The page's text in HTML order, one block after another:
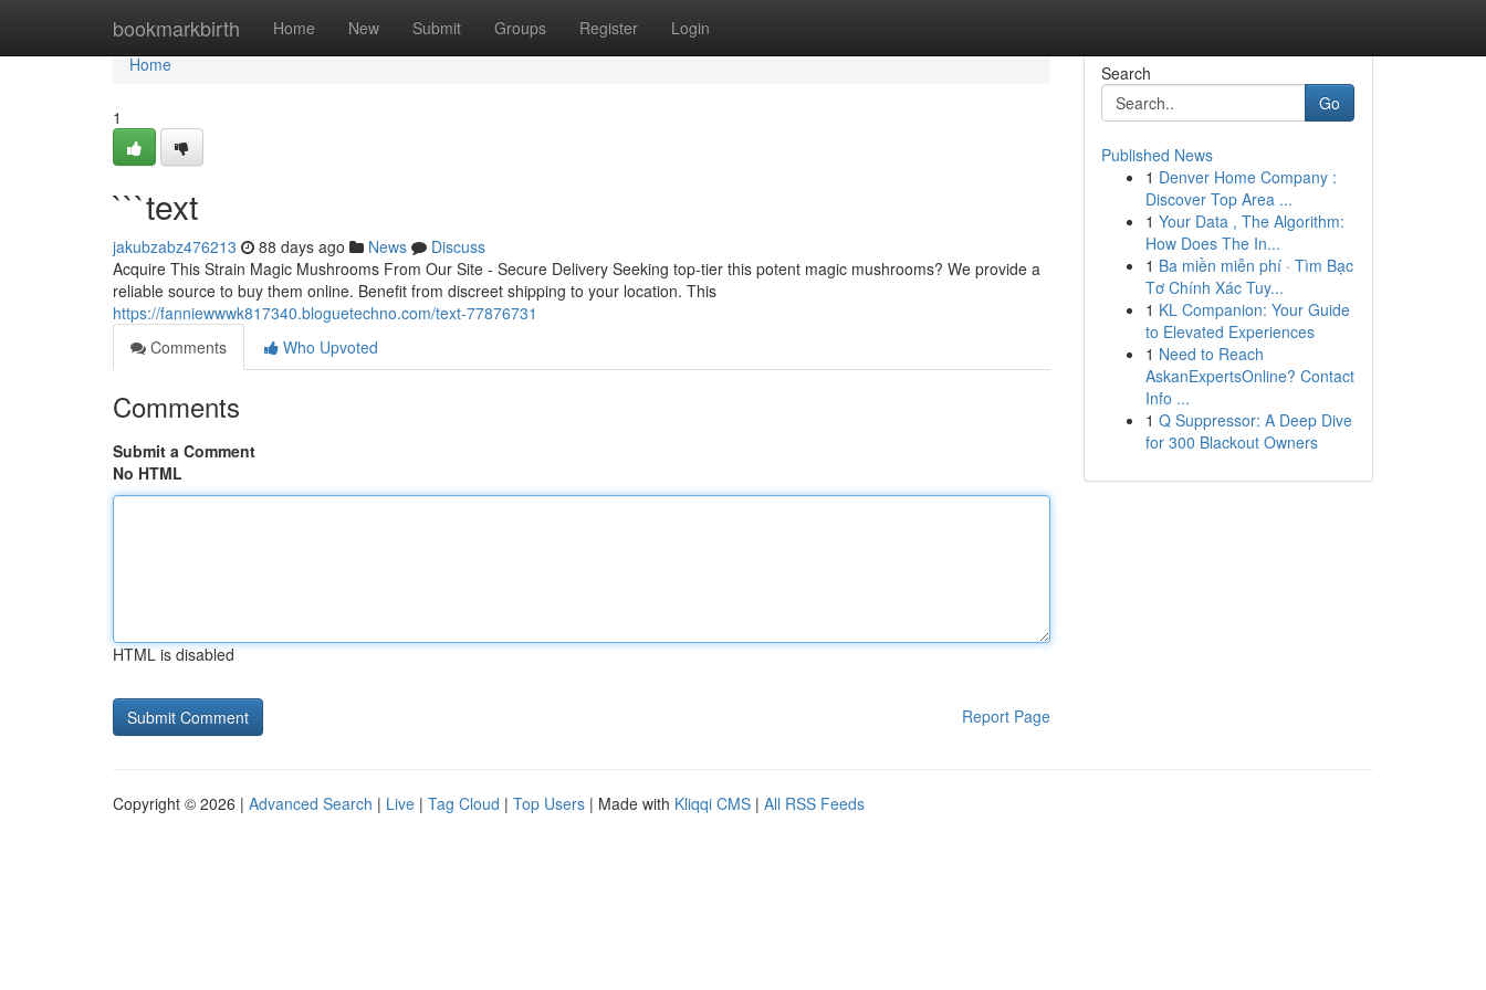
bookmarkbirth Home New Submit Groups Register Login
Home
Home
1
```text
jakubzabz476213 88 days ago News
Discuss
Acquire This Strain Magic Mushrooms From Our Site - Secure Delivery Seeking top-tier this potent magic mushrooms? We provide a
reliable source to buy them online. Benefit from discreet shipping to your location. This
https://fanniewwwk817340.bloguetechno.com/text-77876731
Comments
Who Upvoted
Comments
Submit a Comment
No HTML
HTML is disabled
Report Page
Search
Go
Published News
1 Denver Home Company :
Discover Top Area ...
1 Your Data , The Algorithm:
How Does The In...
1 Ba miền miễn phí · Tìm Bạc
Tơ Chính Xác Tuy...
1 KL Companion: Your Guide
to Elevated Experiences
1 Need to Reach
AskanExpertsOnline? Contact
Info ...
1 Q Suppressor: A Deep Dive
for 300 Blackout Owners
Copyright © 2026 | Advanced Search | Live | Tag Cloud | Top Users | Made with Kliqqi CMS | All RSS Feeds